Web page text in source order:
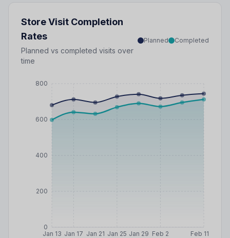
Store Visit Completion
Rates
Planned vs completed visits over
time
Planned Completed
Jan 13 Jan 17 Jan 21 Jan 25 Jan 29 Feb 2 Feb 11
0
200
400
600
800